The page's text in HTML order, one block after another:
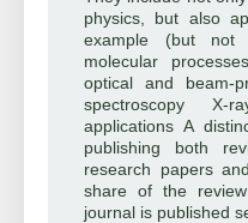
physics, but also
example (but not
molecular
optical and beam-
spectroscopy X-
applications A
publishing both
research papers
share of the
journal is published